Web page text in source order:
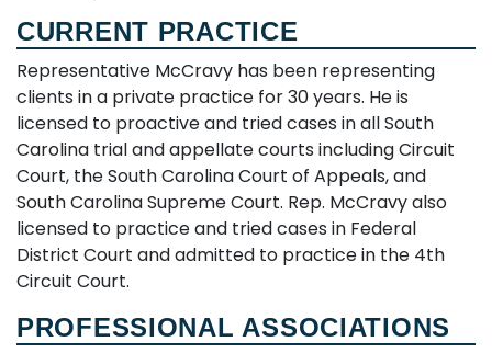
CURRENT PRACTICE
Representative McCravy has been representing
clients in a private practice for 30 years. He is
licensed to proactive and tried cases in all South
Carolina trial and appellate courts including Circuit
Court, the South Carolina Court of Appeals, and
South Carolina Supreme Court. Rep. McCravy also
licensed to practice and tried cases in Federal
District Court and admitted to practice in the 4th
Circuit Court.
PROFESSIONAL ASSOCIATIONS